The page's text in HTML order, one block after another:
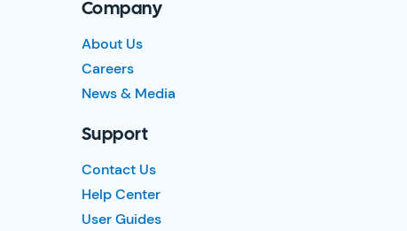
Company
About Us
Careers
News & Media
Support
Contact Us
Help Center
User Guides